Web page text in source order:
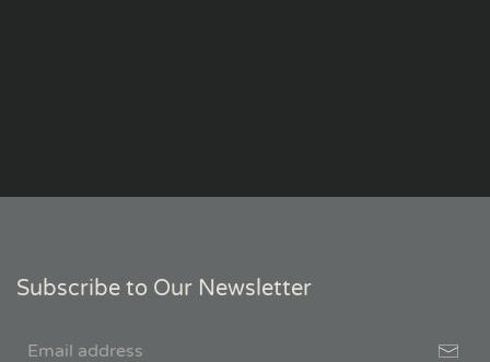
Subscribe to Our Newsletter